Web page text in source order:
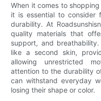
When it comes to
it is essential to consider
durability. At
quality materials that
support, and
like a second skin,
allowing unrestricted
attention to the durability
can withstand everyday
losing their shape or color.